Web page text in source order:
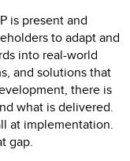
is present and
to adapt and
into real-world
and solutions that
there is
what is delivered.
at implementation.
gap.